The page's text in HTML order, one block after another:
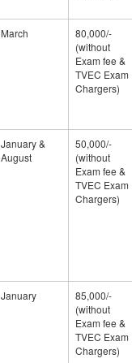
March
80,000/-
(without
Exam fee &
TVEC Exam
Chargers)
January &
August
50,000/-
(without
Exam fee &
TVEC Exam
Chargers)
January
85,000/-
(without
Exam fee &
TVEC Exam
Chargers)